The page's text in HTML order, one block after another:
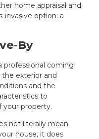
home appraisal and
invasive option: a
By
professional coming
exterior and
and the
to
property.
not literally mean
house, it does